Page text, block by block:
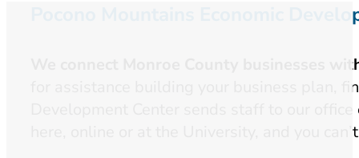
Pocono Mountains Economic
We connect Monroe County businesses
for assistance building your business plan,
Development Center sends staff to our
here, online or at the University, and you